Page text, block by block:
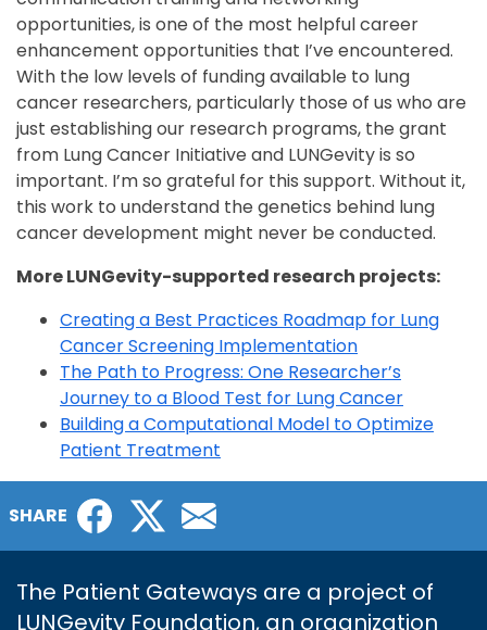
opportunities, is one of the most helpful career
enhancement opportunities that I’ve encountered.
With the low levels of funding available to lung
cancer researchers, particularly those of us who are
just establishing our research programs, the grant
from Lung Cancer Initiative and LUNGevity is so
important. I’m so grateful for this support. Without it,
this work to understand the genetics behind lung
cancer development might never be conducted.
More LUNGevity-supported research projects:
Creating a Best Practices Roadmap for Lung
Cancer Screening Implementation
The Path to Progress: One Researcher’s
Journey to a Blood Test for Lung Cancer
Building a Computational Model to Optimize
Patient Treatment
SHARE Facebook
Twitter
The Patient Gateways are a project of
LUNGevity Foundation, an organization